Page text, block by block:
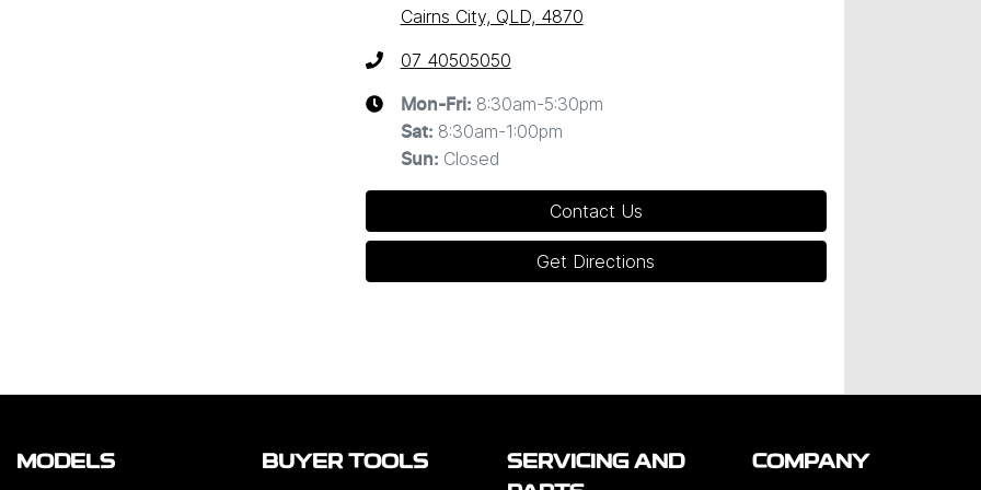
Cairns City, QLD, 4870
07 40505050
Mon-Fri: 8:30am-5:30pm
Sat: 8:30am-1:00pm
Sun: Closed
Contact Us
Get Directions
MODELS BUYER TOOLS
SERVICING AND
COMPANY